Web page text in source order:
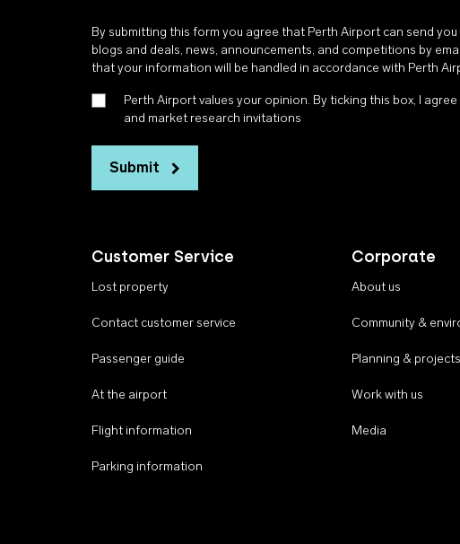
By submitting this form you agree that Perth Airport can send
blogs and deals, news, announcements, and competitions by
that your information will be handled in accordance with Perth
Perth Airport values your opinion. By ticking this box, I
and market research invitations
Submit
Customer Service
Lost property
Contact customer service
Passenger guide
At the airport
Flight information
Parking information
Corporate
About us
Community &
Planning & projects
Work with us
Media